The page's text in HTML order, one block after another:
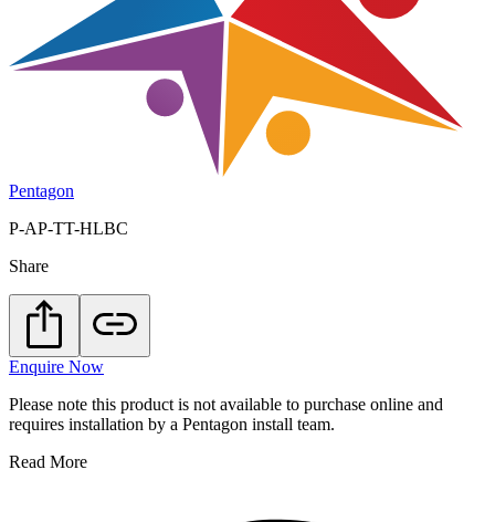
Pentagon
P-AP-TT-HLBC
Share
Enquire Now
Please note this product is not available to purchase online and
requires installation by a Pentagon install team.
Read More